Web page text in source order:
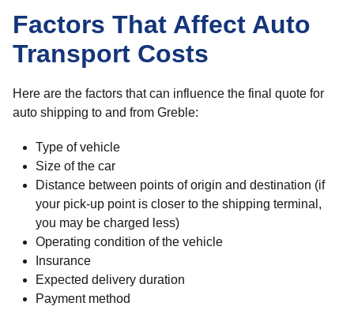
Factors That Affect Auto
Transport Costs
Here are the factors that can influence the final quote for
auto shipping to and from Greble:
Type of vehicle
Size of the car
Distance between points of origin and destination (if
your pick-up point is closer to the shipping terminal,
you may be charged less)
Operating condition of the vehicle
Insurance
Expected delivery duration
Payment method